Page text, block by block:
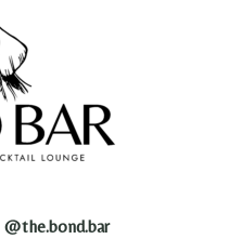
@the.bond.bar